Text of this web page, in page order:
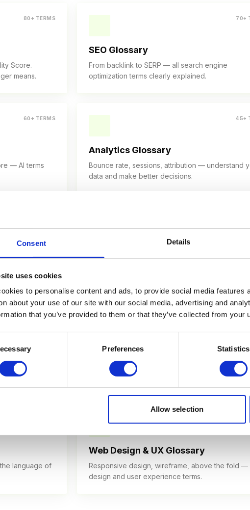
Consent Details
uses cookies
to personalise content and ads, to provide social media features
about your use of our site with our social media, advertising and
that you’ve provided to them or that they’ve collected from your
Preferences Statistics
Allow selection
80+ TERMS
Score.
means.
70+
SEO Glossary
From backlink to SERP — all search engine
optimization terms clearly explained.
60+ TERMS
— AI terms
45+
Analytics Glossary
Bounce rate, sessions, attribution — understand
data and make better decisions.
your
30+ TERMS
marketing
45+
Performance Marketing Glossary
ROAS, CAC, LTV, attribution — the KPIs and terms
performance marketing.
language of
Web Design & UX Glossary
Responsive design, wireframe, above the fold —
design and user experience terms.